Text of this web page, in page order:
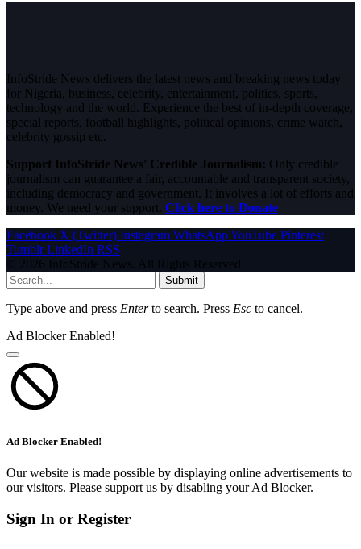
InfoStride News delivers the latest news and breaking news today
for Nigeria, business, celebrity, entertainment, politics, sports,
technology and the world. Experience the best of in-depth coverage,
special reports, football highlights, political opinions, crime watch,
celebrity gossip etc.
Support InfoStride News' Credible Journalism: Only credible
journalism can guarantee a fair, accountable and transparent society,
including democracy and government. It involves a lot of efforts and
money. We need your support. Click here to Donate
Facebook X (Twitter) Instagram WhatsAppYouTube Pinterest
Tumblr LinkedIn RSS
© 2026 InfoStride News. All Rights Reserved.
Submit
Type above and press Enterto search. Press Esc to cancel.
Ad Blocker Enabled!
Ad Blocker Enabled!
Our website is made possible by displaying online advertisements to
our visitors. Please support us by disabling your Ad Blocker.
Sign In or Register